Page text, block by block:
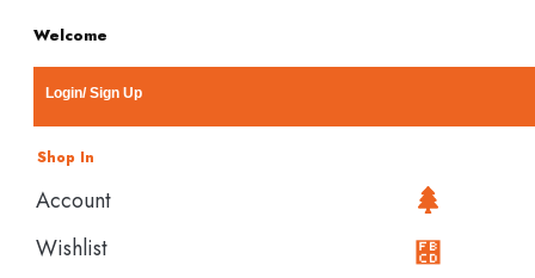
Welcome
Login/ Sign Up
Shop In
Account
Wishlist